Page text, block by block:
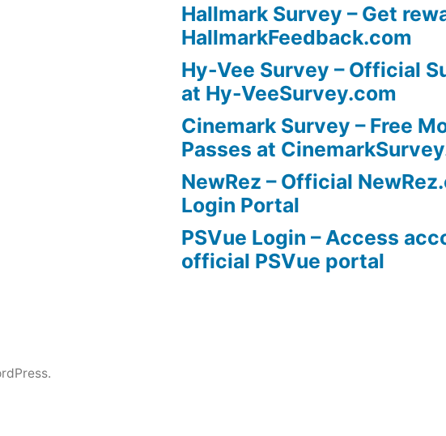
Hallmark Survey – Get
HallmarkFeedback.com
Hy-Vee Survey – Official
at Hy-VeeSurvey.com
Cinemark Survey – Free
Passes at
NewRez – Official
Login Portal
PSVue Login – Access
official PSVue portal